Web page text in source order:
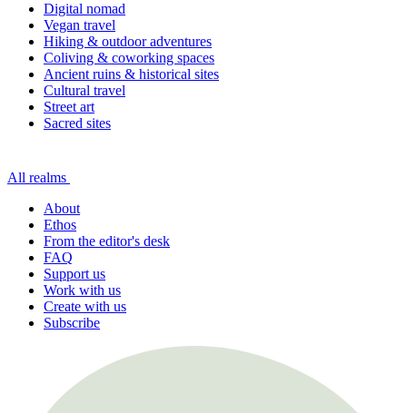
Digital nomad
Vegan travel
Hiking & outdoor adventures
Coliving & coworking spaces
Ancient ruins & historical sites
Cultural travel
Street art
Sacred sites
All realms
About
Ethos
From the editor's desk
FAQ
Support us
Work with us
Create with us
Subscribe